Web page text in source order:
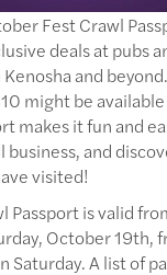
Fest Crawl
deals at pubs
and
might be
makes it fun and
and
visited!
Passport is valid
October 19th,
Saturday. A list of